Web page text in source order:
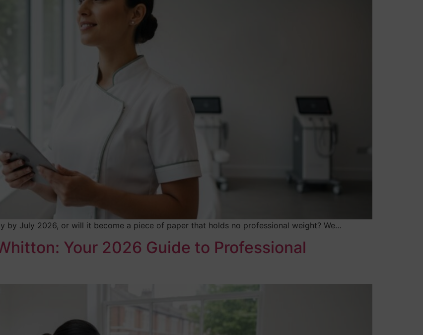
July 2026, or will it become a piece of paper that holds no professional weight? We…
Your 2026 Guide to Professional